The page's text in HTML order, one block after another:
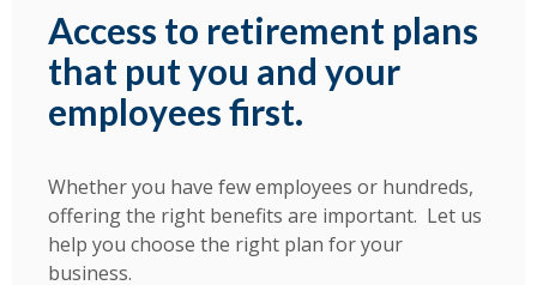
Access to retirement plans
that put you and your
employees first.
Whether you have few employees or hundreds,
offering the right benefits are important. Let us
help you choose the right plan for your
business.